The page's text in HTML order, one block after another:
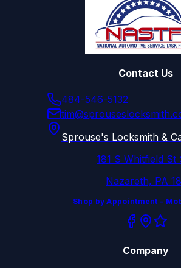
Contact Us
484-546-5132
Sprouse's Locksmith &
181 S Whitfield St
Nazareth, PA
Shop by Appointment –
Company